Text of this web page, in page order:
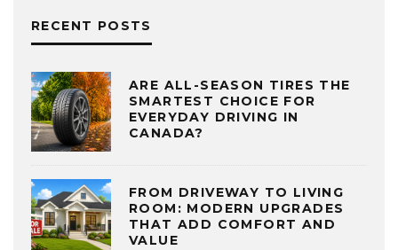
RECENT POSTS
ARE ALL-SEASON TIRES THE
SMARTEST CHOICE FOR
EVERYDAY DRIVING IN
CANADA?
FROM DRIVEWAY TO LIVING
ROOM: MODERN UPGRADES
THAT ADD COMFORT AND
VALUE